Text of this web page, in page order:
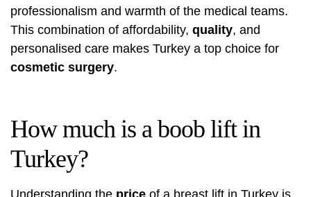
professionalism and warmth of the medical teams.
This combination of affordability, quality, and
personalised care makes Turkey a top choice for
cosmetic surgery.
How much is a boob lift in
Turkey?
Understanding the price of a breast lift in Turkey is